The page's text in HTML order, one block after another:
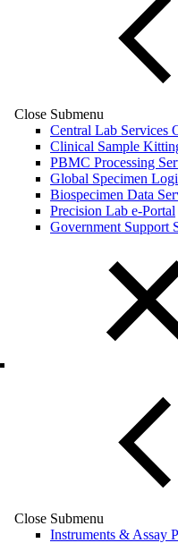
Close Submenu
Central Lab Services
Clinical Sample
PBMC Processing
Global Specimen
Biospecimen Data
Precision Lab e-Portal
Government Support
Close Submenu
Instruments & Assay